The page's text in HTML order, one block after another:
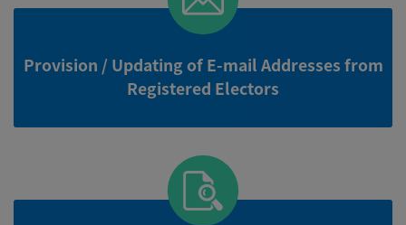
Provision / Updating of E-mail Addresses from
Registered Electors